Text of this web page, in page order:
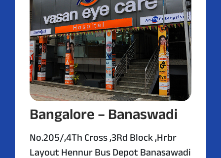
Bangalore – Banaswadi
No.205/,4Th Cross ,3Rd Block ,Hrbr
Layout Hennur Bus Depot Banasawadi